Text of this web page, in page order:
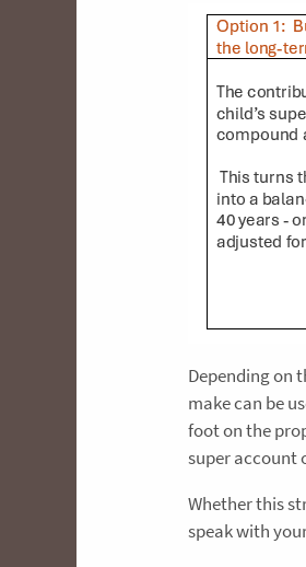
Depending on
make can be
foot on the
super account
Whether this
speak with